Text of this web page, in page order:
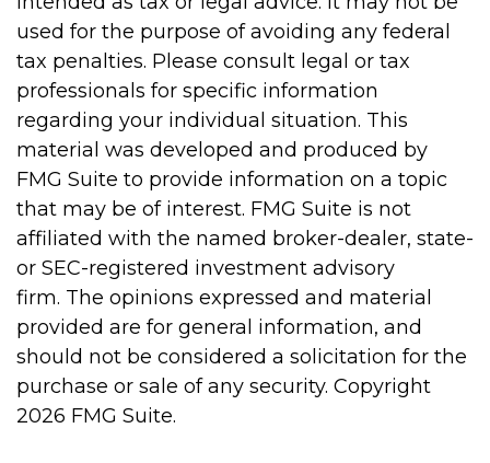
used for the purpose of avoiding any federal
tax penalties. Please consult legal or tax
professionals for specific information
regarding your individual situation. This
material was developed and produced by
FMG Suite to provide information on a topic
that may be of interest. FMG Suite is not
affiliated with the named broker-dealer, state-
or SEC-registered investment advisory
firm. The opinions expressed and material
provided are for general information, and
should not be considered a solicitation for the
purchase or sale of any security. Copyright
2026 FMG Suite.